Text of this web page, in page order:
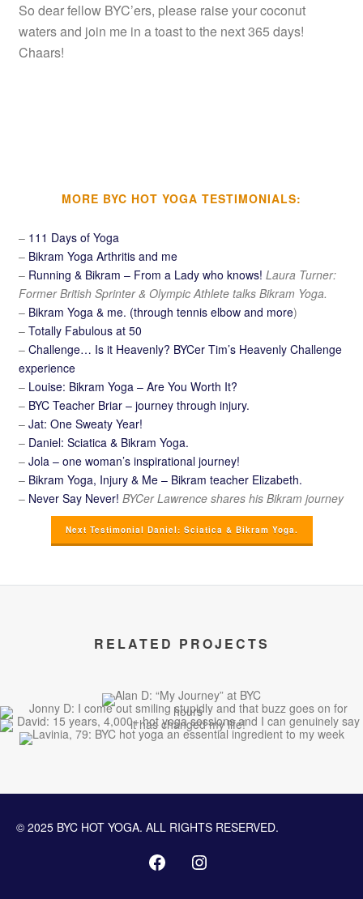
So dear fellow BYC’ers, please raise your coconut
waters and join me in a toast to the next 365 days!
Chaars!
MORE BYC HOT YOGA TESTIMONIALS:
– 111 Days of Yoga
– Bikram Yoga Arthritis and me
– Running & Bikram – From a Lady who knows! Laura Turner:
Former British Sprinter & Olympic Athlete talks Bikram Yoga.
– Bikram Yoga & me. (through tennis elbow and more)
–Totally Fabulous at 50
–Challenge… Is it Heavenly? BYCer Tim’s Heavenly Challenge
experience
– Louise: Bikram Yoga – Are You Worth It?
– BYC Teacher Briar – journey through injury.
–Jat: One Sweaty Year!
– Daniel: Sciatica & Bikram Yoga.
–Jola – one woman’s inspirational journey!
– Bikram Yoga, Injury & Me – Bikram teacher Elizabeth.
– Never Say Never!BYCer Lawrence shares his Bikram journey
Next Testimonial Daniel: Sciatica & Bikram Yoga.
RELATED PROJECTS
© 2025 BYC HOT YOGA. ALL RIGHTS RESERVED.